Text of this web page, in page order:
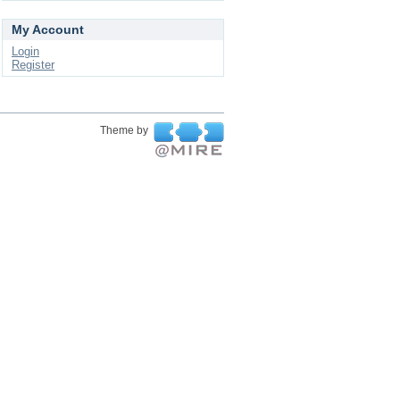
My Account
Login
Register
Theme by